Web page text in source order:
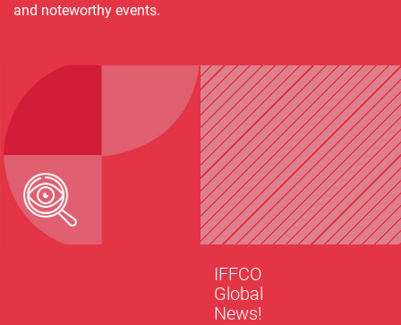
and noteworthy events.
IFFCO
Global
News!